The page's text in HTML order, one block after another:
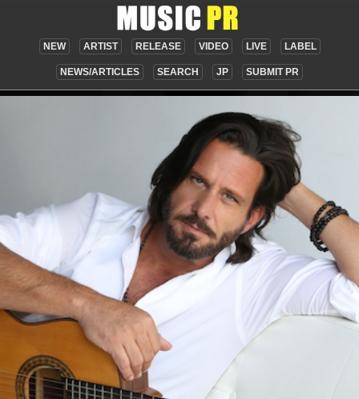
NEW ARTIST RELEASE VIDEO LIVE LABEL
NEWS/ARTICLES SEARCH JP SUBMIT PR